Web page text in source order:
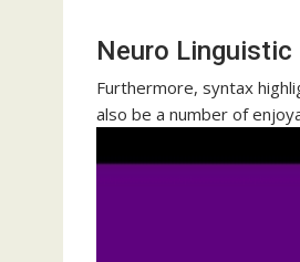
Neuro
Furthermore, syntax
also be a number of